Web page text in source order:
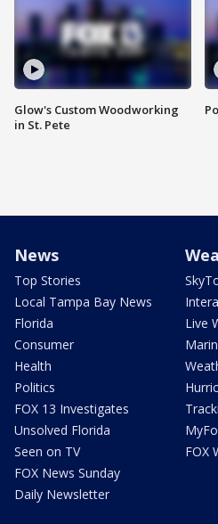
Glow's Custom Woodworking
in St. Pete
News
Top Stories
Local Tampa Bay News
Florida
Consumer
Health
Politics
FOX 13 Investigates
Unsolved Florida
Seen on TV
FOX News Sunday
Daily Newsletter
Live
FOX